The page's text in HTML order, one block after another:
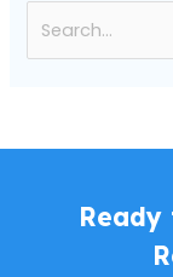
Ready